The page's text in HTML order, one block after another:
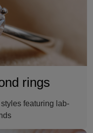
rings
featuring lab-